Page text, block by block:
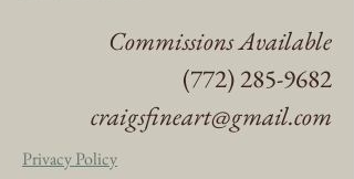
Commissions Available
(772) 285-9682
craigsfineart@gmail.com
Privacy Policy